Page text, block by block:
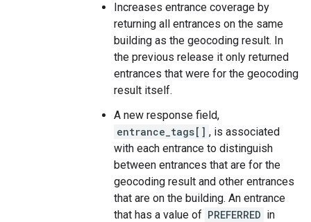
Increases entrance coverage by
returning all entrances on the same
building as the geocoding result. In
the previous release it only returned
entrances that were for the geocoding
result itself.
A new response field,
entrance_tags[] , is associated
with each entrance to distinguish
between entrances that are for the
geocoding result and other entrances
that are on the building. An entrance
that has a value of PREFERRED in